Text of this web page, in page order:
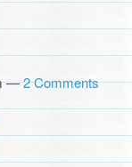
—2 Comments